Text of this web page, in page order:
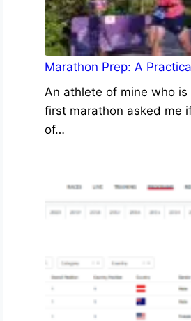
Marathon Prep: A
An athlete of mine who
first marathon asked me
of…